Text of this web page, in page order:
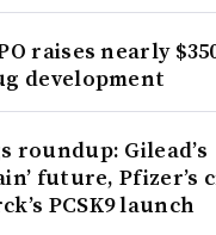
raises nearly
development
roundup: Gilead’s
future, Pfizer’s
PCSK9 launch